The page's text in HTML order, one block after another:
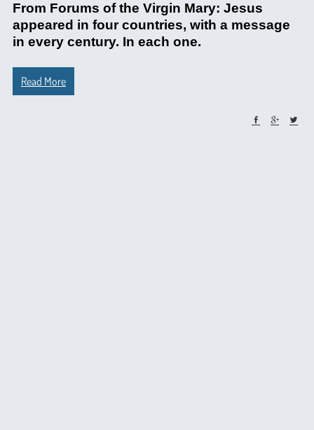
From Forums of the Virgin Mary: Jesus
appeared in four countries, with a message
in every century. In each one.
Read More